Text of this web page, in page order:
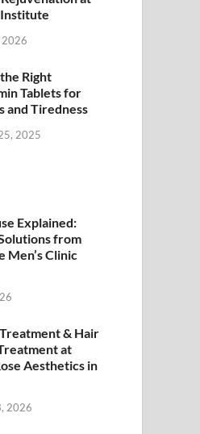
Institute
2026
Right
Tablets for
and Tiredness
2025
Explained:
from
Men’s Clinic
& Hair
at
Aesthetics in
2026